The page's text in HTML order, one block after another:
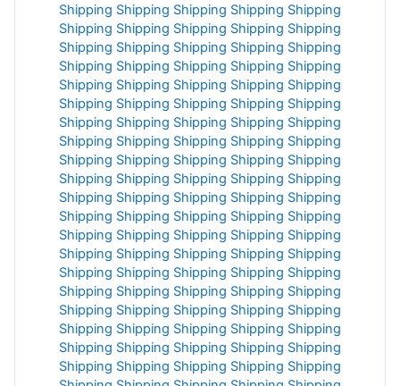
Shipping Shipping Shipping Shipping Shipping
Shipping Shipping Shipping Shipping Shipping
Shipping Shipping Shipping Shipping Shipping
Shipping Shipping Shipping Shipping Shipping
Shipping Shipping Shipping Shipping Shipping
Shipping Shipping Shipping Shipping Shipping
Shipping Shipping Shipping Shipping Shipping
Shipping Shipping Shipping Shipping Shipping
Shipping Shipping Shipping Shipping Shipping
Shipping Shipping Shipping Shipping Shipping
Shipping Shipping Shipping Shipping Shipping
Shipping Shipping Shipping Shipping Shipping
Shipping Shipping Shipping Shipping Shipping
Shipping Shipping Shipping Shipping Shipping
Shipping Shipping Shipping Shipping Shipping
Shipping Shipping Shipping Shipping Shipping
Shipping Shipping Shipping Shipping Shipping
Shipping Shipping Shipping Shipping Shipping
Shipping Shipping Shipping Shipping Shipping
Shipping Shipping Shipping Shipping Shipping